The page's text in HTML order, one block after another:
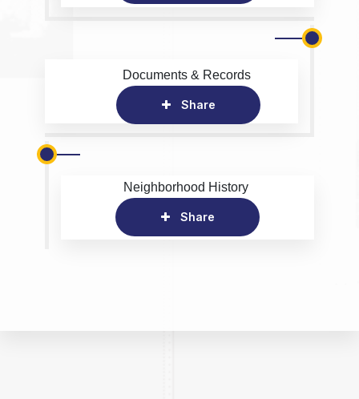
Documents & Records
Share
Neighborhood History
Share